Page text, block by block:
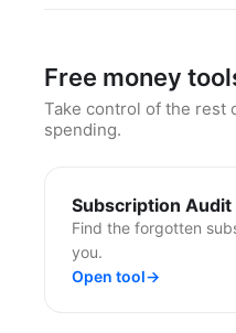
Free money
Take control of the rest
spending.
Subscription Audit
Find the forgotten
you.
Open tool→